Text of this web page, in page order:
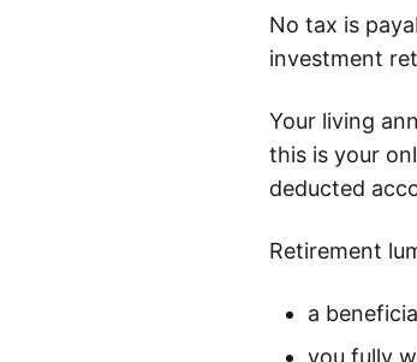
No tax is
investment
Your living
this is your
deducted
Retirement
a
you fully